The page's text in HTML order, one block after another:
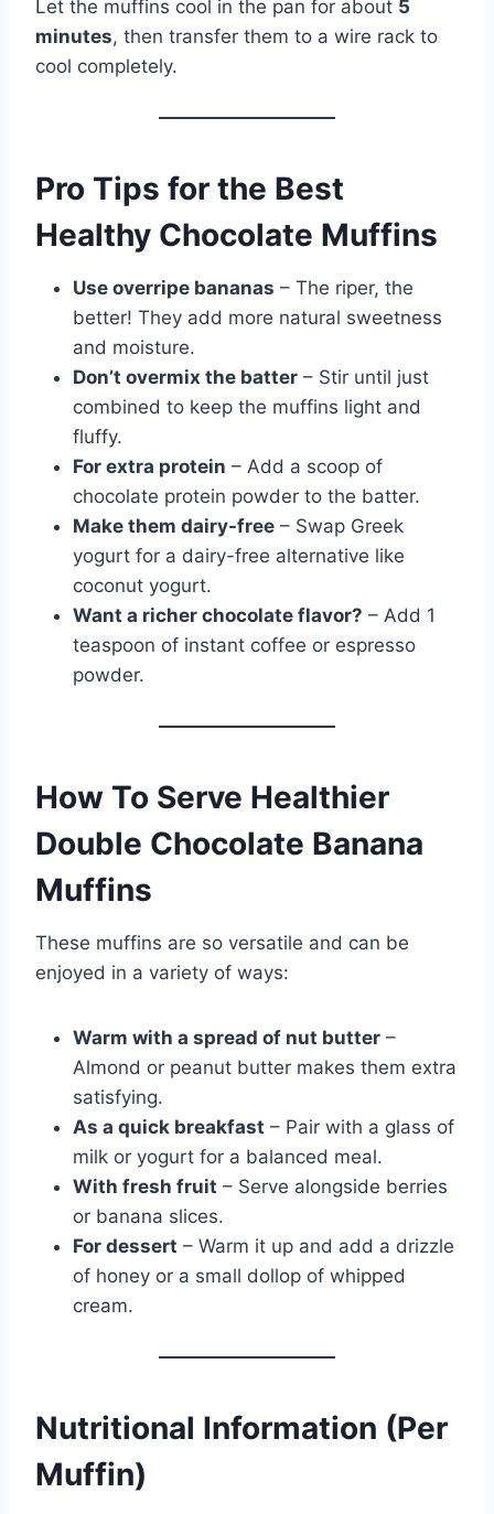
Let the muffins cool in the pan for about 5
minutes, then transfer them to a wire rack to
cool completely.
Pro Tips for the Best
Healthy Chocolate Muffins
Use overripe bananas – The riper, the
better! They add more natural sweetness
and moisture.
Don’t overmix the batter – Stir until just
combined to keep the muffins light and
fluffy.
For extra protein – Add a scoop of
chocolate protein powder to the batter.
Make them dairy-free – Swap Greek
yogurt for a dairy-free alternative like
coconut yogurt.
Want a richer chocolate flavor? – Add 1
teaspoon of instant coffee or espresso
powder.
How To Serve Healthier
Double Chocolate Banana
Muffins
These muffins are so versatile and can be
enjoyed in a variety of ways:
Warm with a spread of nut butter –
Almond or peanut butter makes them extra
satisfying.
As a quick breakfast – Pair with a glass of
milk or yogurt for a balanced meal.
With fresh fruit – Serve alongside berries
or banana slices.
For dessert – Warm it up and add a drizzle
of honey or a small dollop of whipped
cream.
Nutritional Information (Per
Muffin)